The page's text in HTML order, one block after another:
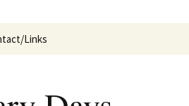
Links